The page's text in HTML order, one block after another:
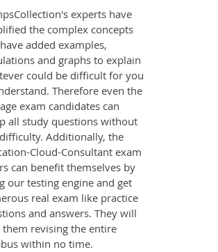
experts have
the complex concepts
added examples,
and graphs to explain
could be difficult for you
Therefore even the
exam candidates can
all study questions without
Additionally, the
Cloud-Consultant exam
can benefit themselves by
our testing engine and get
real exam like practice
and answers. They will
them revising the entire
within no time.